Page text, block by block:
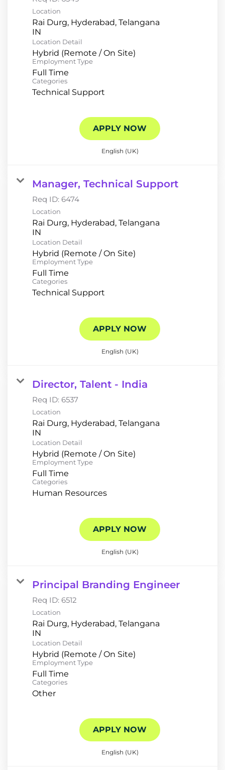
Location
Rai Durg, Hyderabad, Telangana
Location Detail
Hybrid (Remote / On Site)
Employment Type
Full Time
Categories
Technical Support
APPLY NOW
English (UK)
Manager, Technical Support
Req ID: 6474
Location
Rai Durg, Hyderabad, Telangana
Location Detail
Hybrid (Remote / On Site)
Employment Type
Full Time
Categories
Technical Support
APPLY NOW
English (UK)
Director, Talent - India
Req ID: 6537
Location
Rai Durg, Hyderabad, Telangana
Location Detail
Hybrid (Remote / On Site)
Employment Type
Full Time
Categories
Human Resources
APPLY NOW
English (UK)
Principal Branding Engineer
Req ID: 6512
Location
Rai Durg, Hyderabad, Telangana
Location Detail
Hybrid (Remote / On Site)
Employment Type
Full Time
Categories
Other
APPLY NOW
English (UK)